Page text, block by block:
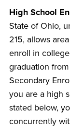
High School
State of Ohio,
215, allows
enroll in
graduation
Secondary
you are a high
stated below,
concurrently